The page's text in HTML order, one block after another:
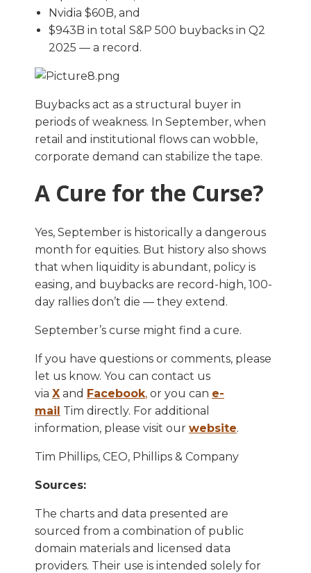
Nvidia $60B, and
$943B in total S&P 500 buybacks in Q2
2025 — a record.
Buybacks act as a structural buyer in
periods of weakness. In September, when
retail and institutional flows can wobble,
corporate demand can stabilize the tape.
A Cure for the Curse?
Yes, September is historically a dangerous
month for equities. But history also shows
that when liquidity is abundant, policy is
easing, and buybacks are record-high, 100-
day rallies don’t die — they extend.
September’s curse might find a cure.
If you have questions or comments, please
let us know. You can contact us
via X and Facebook, or you can e-
mail Tim directly. For additional
information, please visit our website.
Tim Phillips, CEO, Phillips & Company
Sources:
The charts and data presented are
sourced from a combination of public
domain materials and licensed data
providers. Their use is intended solely for